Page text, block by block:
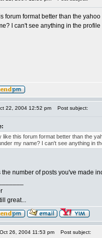
forum format better than the
I can't see anything in the
22, 2004 12:52 pm Post subject:
like this forum format better than the
my name? I can't see anything in
the number of posts you've made
great...
26, 2004 11:53 pm Post subject: